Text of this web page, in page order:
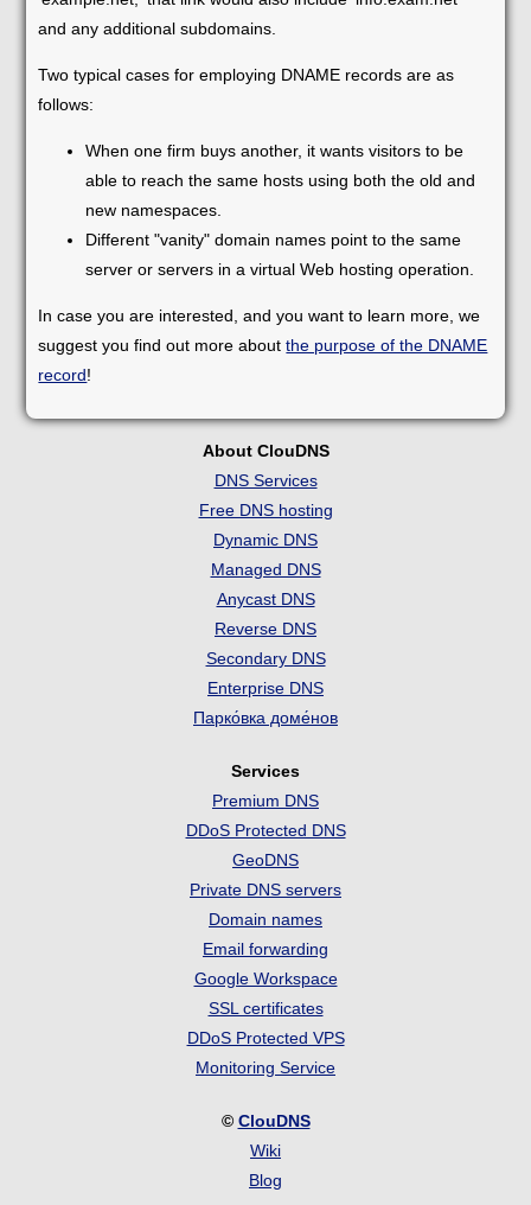
and any additional subdomains.
Two typical cases for employing DNAME records are as
follows:
When one firm buys another, it wants visitors to be
able to reach the same hosts using both the old and
new namespaces.
Different "vanity" domain names point to the same
server or servers in a virtual Web hosting operation.
In case you are interested, and you want to learn more, we
suggest you find out more aboutthe purpose of the DNAME
record!
About ClouDNS
DNS Services
Free DNS hosting
Dynamic DNS
Managed DNS
Anycast DNS
Reverse DNS
Secondary DNS
Enterprise DNS
Парко́вка доме́нов
Services
Premium DNS
DDoS Protected DNS
GeoDNS
Private DNS servers
Domain names
Email forwarding
Google Workspace
SSL certificates
DDoS Protected VPS
Monitoring Service
© ClouDNS
Wiki
Blog